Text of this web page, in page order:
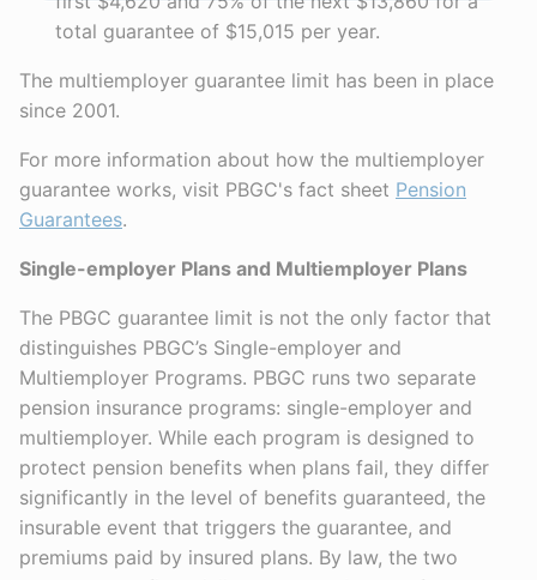
total guarantee of $15,015 per year.
The multiemployer guarantee limit has been in place
since 2001.
For more information about how the multiemployer
guarantee works, visit PBGC's fact sheet Pension
Guarantees.
Single-employer Plans and Multiemployer Plans
The PBGC guarantee limit is not the only factor that
distinguishes PBGC’s Single-employer and
Multiemployer Programs. PBGC runs two separate
pension insurance programs: single-employer and
multiemployer. While each program is designed to
protect pension benefits when plans fail, they differ
significantly in the level of benefits guaranteed, the
insurable event that triggers the guarantee, and
premiums paid by insured plans. By law, the two